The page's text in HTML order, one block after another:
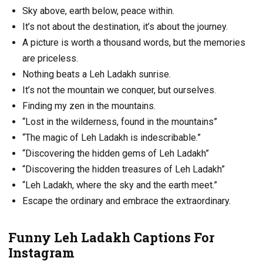
Sky above, earth below, peace within.
It’s not about the destination, it’s about the journey.
A picture is worth a thousand words, but the memories
are priceless.
Nothing beats a Leh Ladakh sunrise.
It’s not the mountain we conquer, but ourselves.
Finding my zen in the mountains.
“Lost in the wilderness, found in the mountains”
“The magic of Leh Ladakh is indescribable.”
“Discovering the hidden gems of Leh Ladakh”
“Discovering the hidden treasures of Leh Ladakh”
“Leh Ladakh, where the sky and the earth meet.”
Escape the ordinary and embrace the extraordinary.
Funny Leh Ladakh Captions For
Instagram